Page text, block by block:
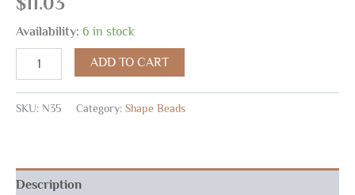
Availability: 6 in stock
ADD TO CART
SKU: N35 Category: Shape Beads
Description